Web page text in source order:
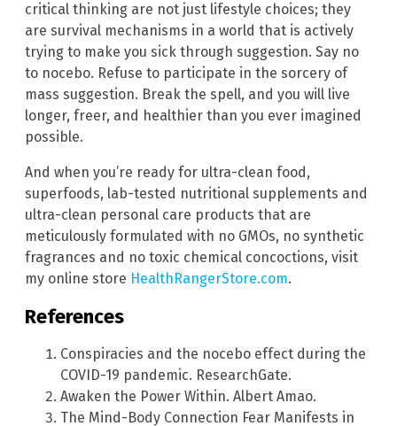
critical thinking are not just lifestyle choices; they
are survival mechanisms in a world that is actively
trying to make you sick through suggestion. Say no
to nocebo. Refuse to participate in the sorcery of
mass suggestion. Break the spell, and you will live
longer, freer, and healthier than you ever imagined
possible.
And when you’re ready for ultra-clean food,
superfoods, lab-tested nutritional supplements and
ultra-clean personal care products that are
meticulously formulated with no GMOs, no synthetic
fragrances and no toxic chemical concoctions, visit
my online store HealthRangerStore.com.
References
Conspiracies and the nocebo effect during the
COVID-19 pandemic. ResearchGate.
Awaken the Power Within. Albert Amao.
The Mind-Body Connection Fear Manifests in